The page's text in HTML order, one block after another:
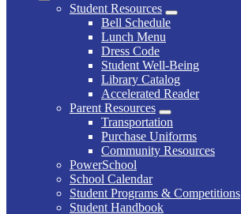
Student Resources
Bell Schedule
Lunch Menu
Dress Code
Student Well-Being
Library Catalog
Accelerated Reader
Parent Resources
Transportation
Purchase Uniforms
Community Resources
PowerSchool
School Calendar
Student Programs & Competitions
Student Handbook